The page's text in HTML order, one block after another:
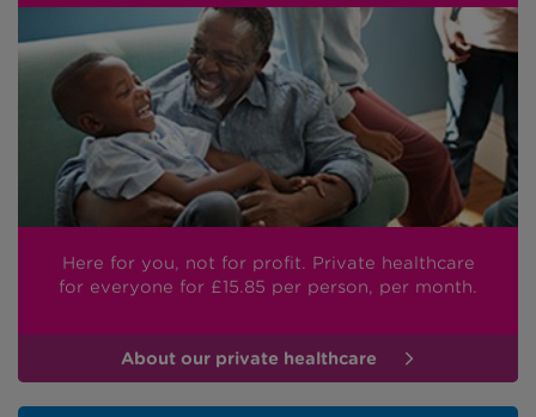
Here for you, not for profit. Private healthcare
for everyone for £15.85 per person, per month.
About our private healthcare